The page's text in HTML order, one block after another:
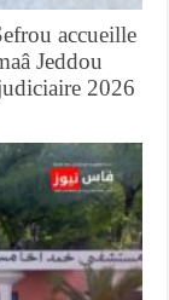
accueille
Jeddou
2026